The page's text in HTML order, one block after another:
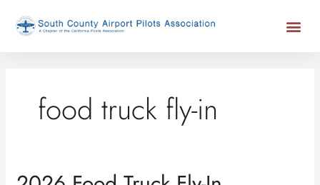
food truck fly-in
2026